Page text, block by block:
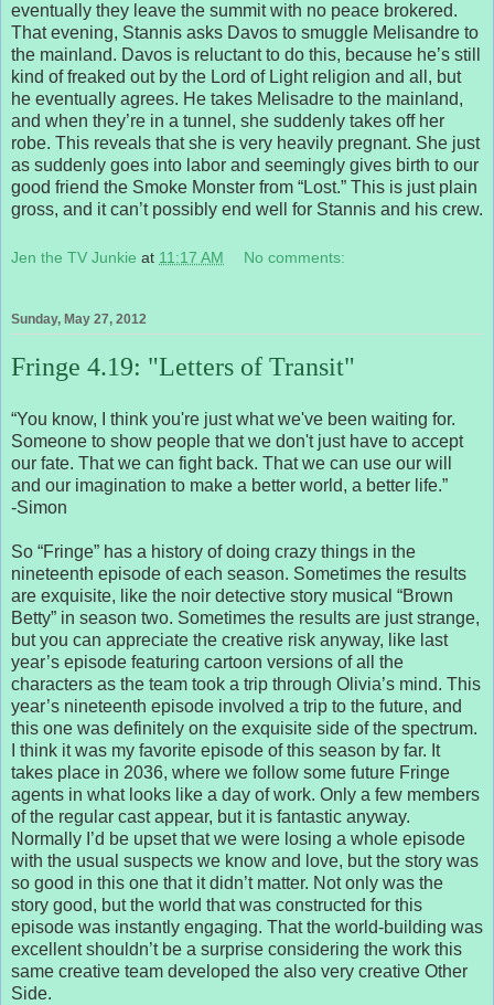
eventually they leave the summit with no peace brokered.
That evening, Stannis asks Davos to smuggle Melisandre to
the mainland. Davos is reluctant to do this, because he’s still
kind of freaked out by the Lord of Light religion and all, but
he eventually agrees. He takes Melisadre to the mainland,
and when they’re in a tunnel, she suddenly takes off her
robe. This reveals that she is very heavily pregnant. She just
as suddenly goes into labor and seemingly gives birth to our
good friend the Smoke Monster from “Lost.” This is just plain
gross, and it can’t possibly end well for Stannis and his crew.
Jen the TV Junkie at 11:17 AM No comments:
Sunday, May 27, 2012
Fringe 4.19: "Letters of Transit"
“You know, I think you're just what we've been waiting for.
Someone to show people that we don't just have to accept
our fate. That we can fight back. That we can use our will
and our imagination to make a better world, a better life.”
-Simon
So “Fringe” has a history of doing crazy things in the
nineteenth episode of each season. Sometimes the results
are exquisite, like the noir detective story musical “Brown
Betty” in season two. Sometimes the results are just strange,
but you can appreciate the creative risk anyway, like last
year’s episode featuring cartoon versions of all the
characters as the team took a trip through Olivia’s mind. This
year’s nineteenth episode involved a trip to the future, and
this one was definitely on the exquisite side of the spectrum.
I think it was my favorite episode of this season by far. It
takes place in 2036, where we follow some future Fringe
agents in what looks like a day of work. Only a few members
of the regular cast appear, but it is fantastic anyway.
Normally I’d be upset that we were losing a whole episode
with the usual suspects we know and love, but the story was
so good in this one that it didn’t matter. Not only was the
story good, but the world that was constructed for this
episode was instantly engaging. That the world-building was
excellent shouldn’t be a surprise considering the work this
same creative team developed the also very creative Other
Side.